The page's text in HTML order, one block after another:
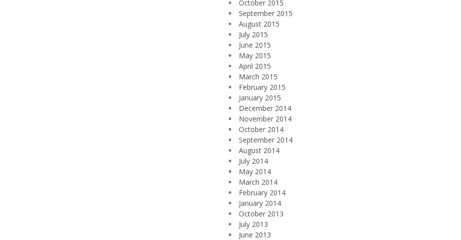
October 2015
September 2015
August 2015
July 2015
June 2015
May 2015
April 2015
March 2015
February 2015
January 2015
December 2014
November 2014
October 2014
September 2014
August 2014
July 2014
May 2014
March 2014
February 2014
January 2014
October 2013
July 2013
June 2013